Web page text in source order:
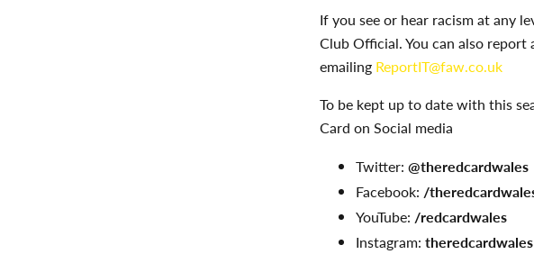
If you see or hear racism at any
Club Official. You can also report
emailing ReportIT@faw.co.uk
To be kept up to date with this
Card on Social media
Twitter: @theredcardwales
Facebook: /
YouTube: /redcardwales
Instagram: theredcardwales